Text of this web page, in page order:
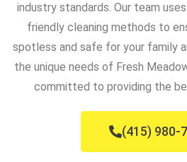
industry standards. Our team
friendly cleaning methods to
spotless and safe for your family
the unique needs of Fresh
committed to providing the
(415) 980-